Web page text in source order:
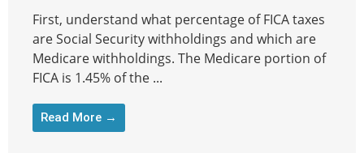
First, understand what percentage of FICA taxes
are Social Security withholdings and which are
Medicare withholdings. The Medicare portion of
FICA is 1.45% of the ...
Read More →